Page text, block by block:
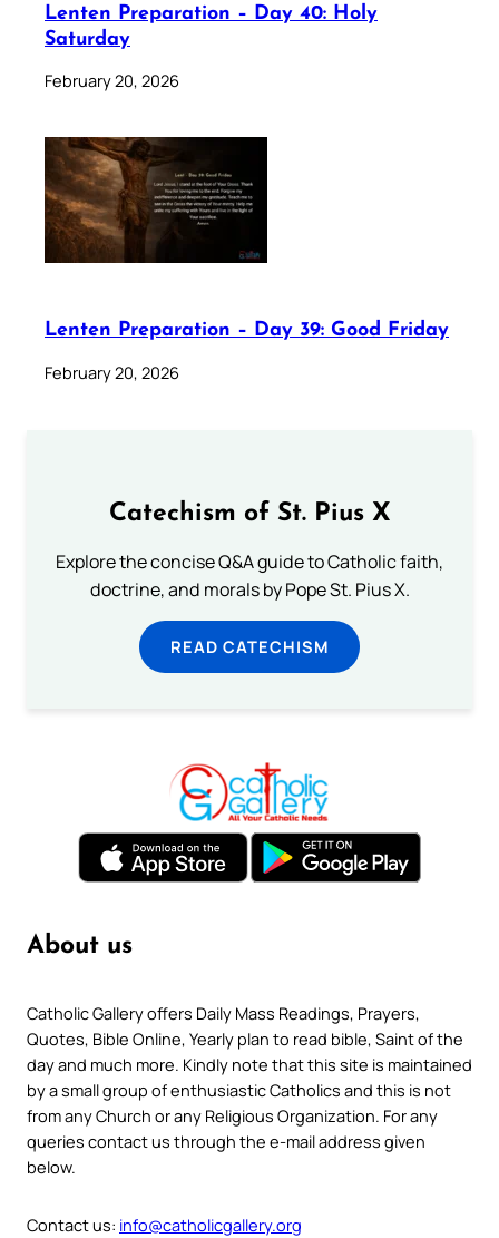
Lenten Preparation – Day 40: Holy
Saturday
February 20, 2026
Lenten Preparation – Day 39: Good Friday
February 20, 2026
Catechism of St. Pius X
Explore the concise Q&A guide to Catholic faith,
doctrine, and morals by Pope St. Pius X.
READ CATECHISM
About us
Catholic Gallery offers Daily Mass Readings, Prayers,
Quotes, Bible Online, Yearly plan to read bible, Saint of the
day and much more. Kindly note that this site is maintained
by a small group of enthusiastic Catholics and this is not
from any Church or any Religious Organization. For any
queries contact us through the e-mail address given
below.
Contact us: info@catholicgallery.org